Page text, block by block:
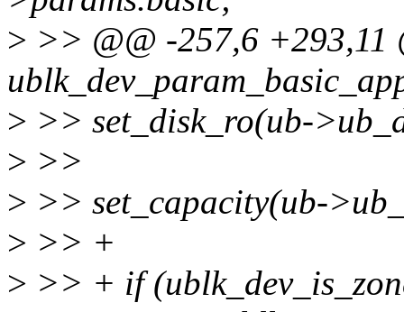
> >> @@ -257,6 +293,11
> >> set_disk_ro(ub-
> >>
> >> set_capacity(ub-
> >> +
> >> + if